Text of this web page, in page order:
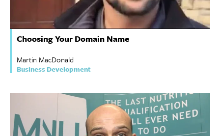
Choosing Your Domain Name
Martin MacDonald
Business Development